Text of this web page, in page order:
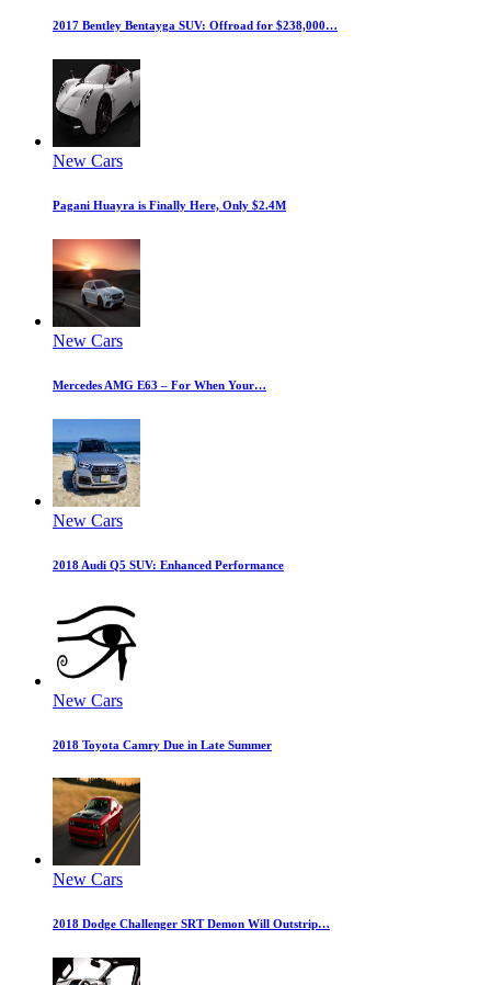
2017 Bentley Bentayga SUV: Offroad for $238,000…
New Cars
Pagani Huayra is Finally Here, Only $2.4M
New Cars
Mercedes AMG E63 – For When Your…
New Cars
2018 Audi Q5 SUV: Enhanced Performance
New Cars
2018 Toyota Camry Due in Late Summer
New Cars
2018 Dodge Challenger SRT Demon Will Outstrip…